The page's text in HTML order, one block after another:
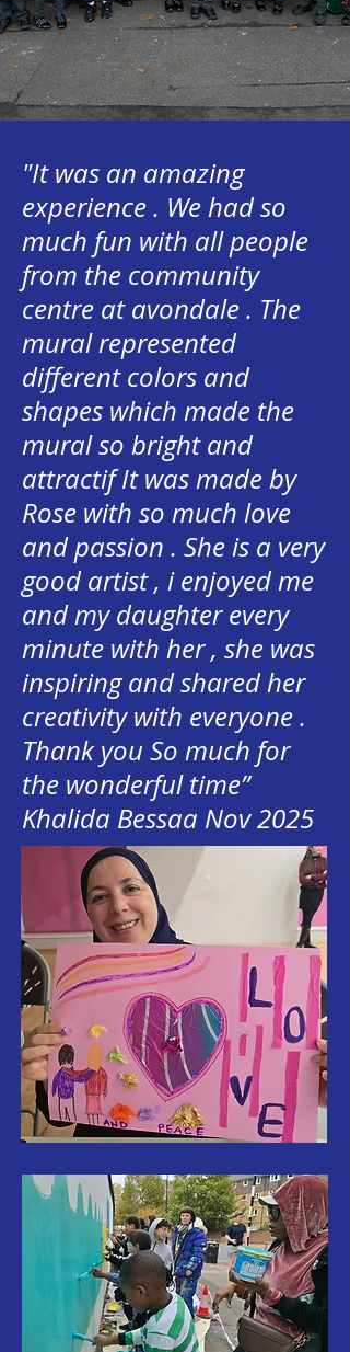
"It was an amazing
experience . We had so
much fun with all people
from the community
centre at avondale . The
mural represented
different colors and
shapes which made the
mural so bright and
attractif It was made by
Rose with so much love
and passion . She is a very
good artist , i enjoyed me
and my daughter every
minute with her , she was
inspiring and shared her
creativity with everyone .
Thank you So much for
the wonderful time”
Khalida Bessaa Nov 2025